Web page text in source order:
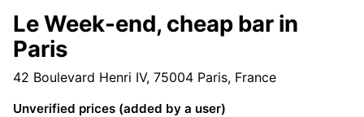
Le Week-end, cheap bar in
Paris
42 Boulevard Henri IV, 75004 Paris, France
Unverified prices (added by a user)